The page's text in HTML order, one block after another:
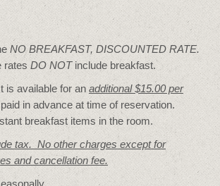
NO BREAKFAST, DISCOUNTED RATE.
rates DO NOTinclude breakfast.
is available for anadditional $15.00 per
in advance at time of reservation.
breakfast items in the room.
tax. No other charges except for
and cancellation fee.